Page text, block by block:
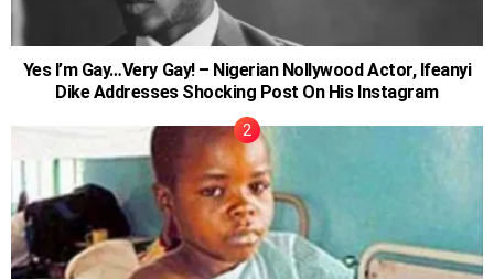
Yes I’m Gay…Very Gay! – Nigerian Nollywood Actor, Ifeanyi
Dike Addresses Shocking Post On His Instagram